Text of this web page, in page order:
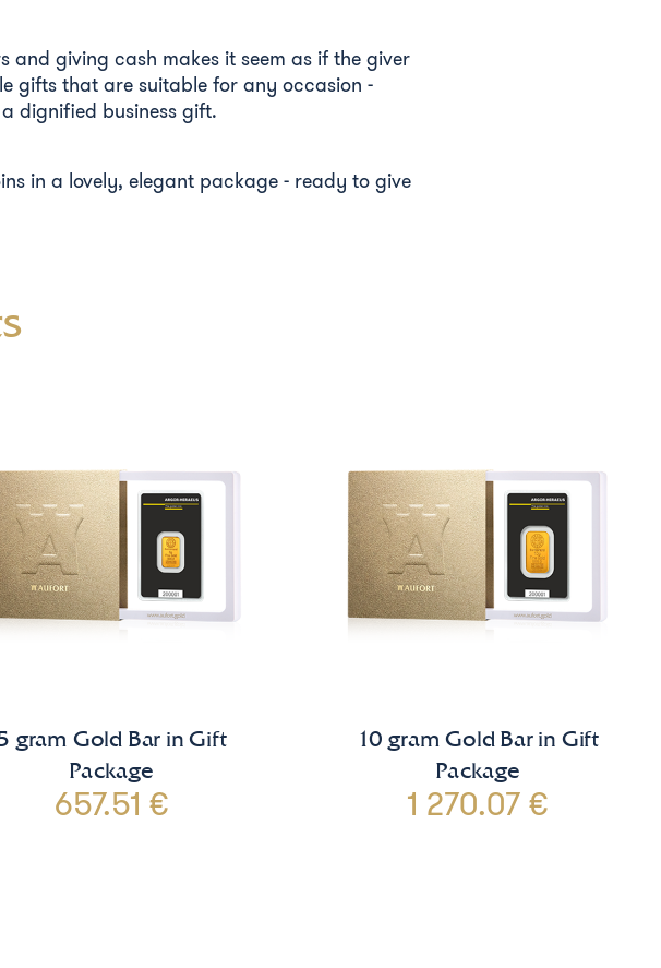
giving cash makes it seem as if the giver
gifts that are suitable for any occasion -
dignified business gift.
in a lovely, elegant package - ready to give
gram Gold Bar in Gift
Package
657.51 €
10 gram Gold Bar in Gift
Package
1 270.07 €